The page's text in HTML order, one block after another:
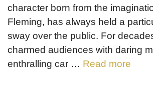
character born from the
Fleming, has always held a
sway over the public. For
charmed audiences with daring
enthralling car … Read more